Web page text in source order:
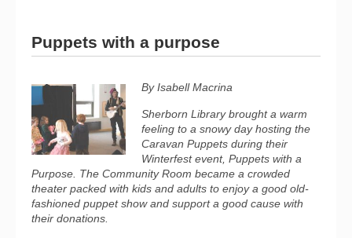
Puppets with a purpose
By Isabell Macrina
Sherborn Library brought a warm
feeling to a snowy day hosting the
Caravan Puppets during their
Winterfest event, Puppets with a
Purpose. The Community Room became a crowded
theater packed with kids and adults to enjoy a good old-
fashioned puppet show and support a good cause with
their donations.